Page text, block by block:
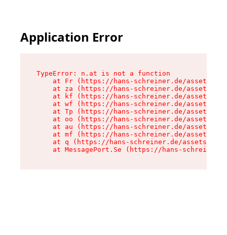
Application Error
TypeError: n.at is not a function
at Fr (https://hans-schreiner.de/assets/
at za (https://hans-schreiner.de/assets/
at kf (https://hans-schreiner.de/assets/
at wf (https://hans-schreiner.de/assets/
at Tp (https://hans-schreiner.de/assets/
at oo (https://hans-schreiner.de/assets/
at au (https://hans-schreiner.de/assets/
at mf (https://hans-schreiner.de/assets/
at q (https://hans-schreiner.de/assets/
at MessagePort.Se (https://hans-